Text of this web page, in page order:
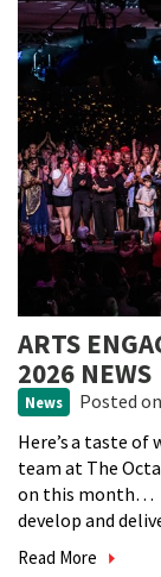
ARTS
2026 NEWS
News Posted
Here’s a taste
team at The
on this month…
develop and
Read More